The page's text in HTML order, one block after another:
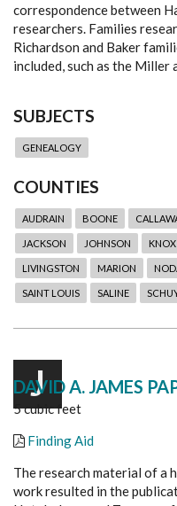
correspondence between
researchers. Families
Richardson and Baker
included, such as the Miller
SUBJECTS
GENEALOGY
COUNTIES
AUDRAIN BOONE
JACKSON JOHNSON KNOX
LIVINGSTON MARION
SAINT LOUIS SALINE
J
DAVID A. JAMES
5 cubic feet
Finding Aid
The research material of a
work resulted in the